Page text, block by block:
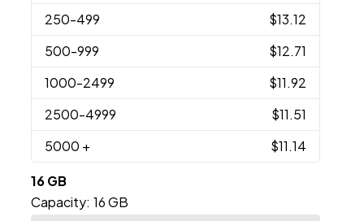
250-499
$13.12
500-999
$12.71
1000-2499
$11.92
2500-4999
$11.51
5000 + $11.14
16 GB
Capacity: 16 GB